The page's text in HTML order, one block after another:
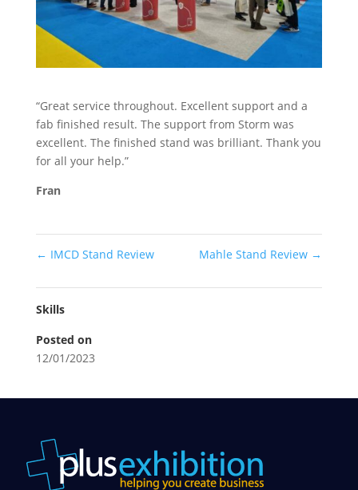
Free Stand Design
Free Hire Plan
Stand Elements
“Great service throughout. Excellent support and a
fab finished result. The support from Storm was
excellent. The finished stand was brilliant. Thank you
for all your help.”
Fran
← IMCD Stand Review Mahle Stand Review →
Skills
Posted on
12/01/2023